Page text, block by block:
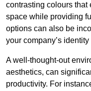
contrasting colours that
space while providing
options can also be
your company’s
A well-thought-out
aesthetics, can
productivity. For